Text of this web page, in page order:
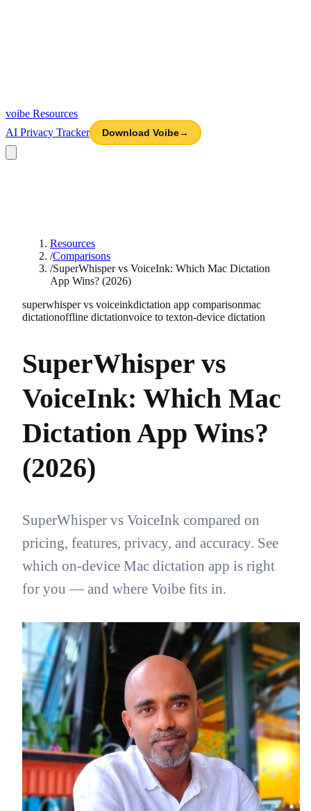
voibe Resources
AI Privacy Tracker
Download Voibe→
Resources
/Comparisons
/SuperWhisper vs VoiceInk: Which Mac Dictation
App Wins? (2026)
superwhisper vs voiceinkdictation app comparisonmac
dictationoffline dictationvoice to texton-device dictation
SuperWhisper vs
VoiceInk: Which Mac
Dictation App Wins?
(2026)
SuperWhisper vs VoiceInk compared on
pricing, features, privacy, and accuracy. See
which on-device Mac dictation app is right
for you — and where Voibe fits in.